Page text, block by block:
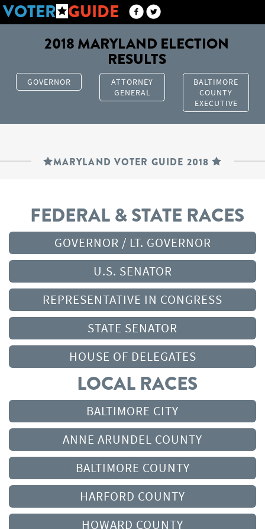
VOTER GUIDE
2018 MARYLAND ELECTION
RESULTS
GOVERNOR
ATTORNEY
GENERAL
BALTIMORE
COUNTY
EXECUTIVE
MARYLAND VOTER GUIDE 2018
FEDERAL & STATE RACES
GOVERNOR / LT. GOVERNOR
U.S. SENATOR
REPRESENTATIVE IN CONGRESS
STATE SENATOR
HOUSE OF DELEGATES
LOCAL RACES
BALTIMORE CITY
ANNE ARUNDEL COUNTY
BALTIMORE COUNTY
HARFORD COUNTY
HOWARD COUNTY